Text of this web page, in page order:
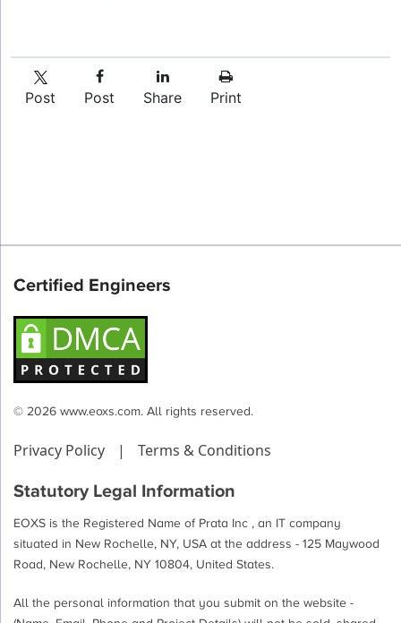
Post Post Share Print
Certified Engineers
© 2026 www.eoxs.com. All rights reserved.
Privacy Policy | Terms & Conditions
Statutory Legal Information
EOXS is the Registered Name of Prata Inc , an IT company
situated in New Rochelle, NY, USA at the address - 125 Maywood
Road, New Rochelle, NY 10804, United States.
All the personal information that you submit on the website -